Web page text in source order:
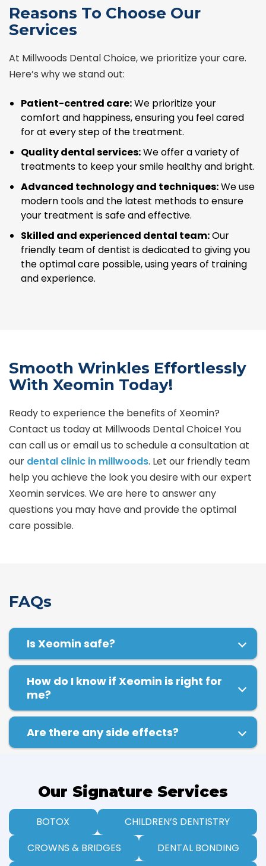
Reasons To Choose Our
Services
At Millwoods Dental Choice, we prioritize your care.
Here’s why we stand out:
Patient-centred care:We prioritize your
comfort and happiness, ensuring you feel cared
for at every step of the treatment.
Quality dental services:We offer a variety of
treatments to keep your smile healthy and bright.
Advanced technology and techniques:We use
modern tools and the latest methods to ensure
your treatment is safe and effective.
Skilled and experienced dental team:Our
friendly team of dentist is dedicated to giving you
the optimal care possible, using years of training
and experience.
Smooth Wrinkles Effortlessly
With Xeomin Today!
Ready to experience the benefits of Xeomin?
Contact us today at Millwoods Dental Choice! You
can call us or email us to schedule a consultation at
our dental clinic in millwoods. Let our friendly team
help you achieve the look you desire with our expert
Xeomin services. We are here to answer any
questions you may have and provide the optimal
care possible.
FAQs
Is Xeomin safe?
How do I know if Xeomin is right for
me?
Are there any side effects?
Our Signature Services
BOTOX
CHILDREN’S DENTISTRY
CROWNS & BRIDGES
DENTAL BONDING